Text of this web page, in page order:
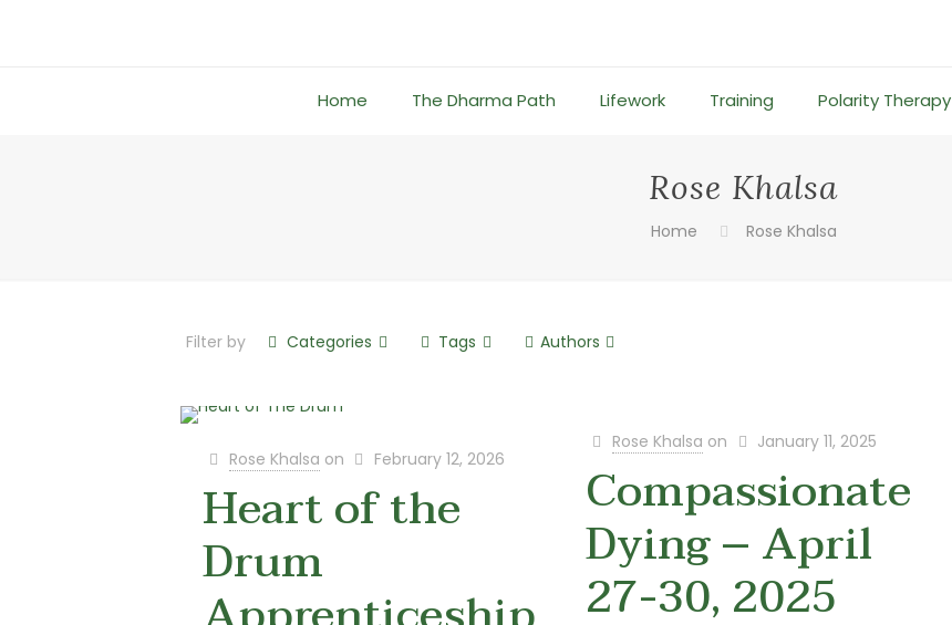
Home The Dharma Path Lifework Training Polarity Therapy
Rose Khalsa
Home Rose Khalsa
Filter by Categories Tags Authors
Rose Khalsa on February 12, 2026
Heart of the
Drum
Rose Khalsa on January 11, 2025
Compassionate
Dying – April
27-30, 2025